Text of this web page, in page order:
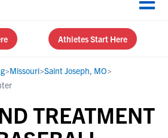
Athletes Start Here
>Missouri>Saint Joseph, MO>
TREATMENT